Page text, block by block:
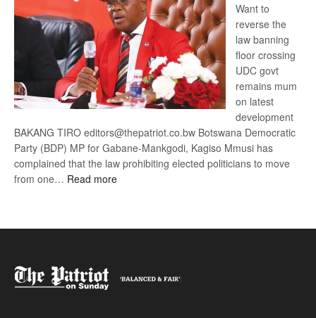
Want to
reverse the
law banning
floor crossing
UDC govt
remains mum
on latest
development
BAKANG TIRO editors@thepatriot.co.bw Botswana Democratic
Party (BDP) MP for Gabane-Mankgodi, Kagiso Mmusi has
complained that the law prohibiting elected politicians to move
from one… Read more: